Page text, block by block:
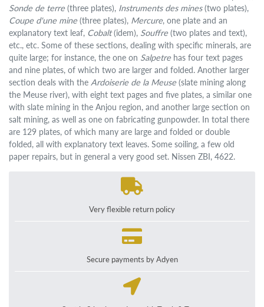
Sonde de terre (three plates), Instruments des mines(two plates),
Coupe d'une mine (three plates), Mercure, one plate and an
explanatory text leaf, Cobalt(idem), Souffre (two plates and text),
etc., etc. Some of these sections, dealing with specific minerals, are
quite large; for instance, the one on Salpetre has four text pages
and nine plates, of which two are larger and folded. Another larger
section deals with theArdoiserie de la Meuse (slate mining along
the Meuse river), with eight text pages and five plates, a similar one
with slate mining in the Anjou region, and another large section on
salt mining, as well as one on fabricating gunpowder. In total there
are 129 plates, of which many are large and folded or double
folded, all with explanatory text leaves. Some soiling, a few old
paper repairs, but in general a very good set. Nissen ZBI, 4622.
Very flexible return policy
Secure payments by Adyen